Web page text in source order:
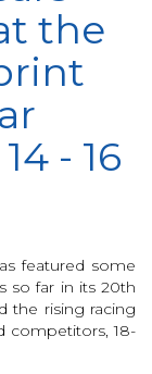
the
- 16
featured some
so far in its 20th
the rising racing
competitors, 18-